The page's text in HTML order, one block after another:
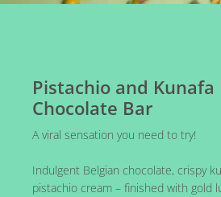
Pistachio and Kunafa
Chocolate Bar
A viral sensation you need to try!
Indulgent Belgian chocolate, crispy
pistachio cream – finished with gold